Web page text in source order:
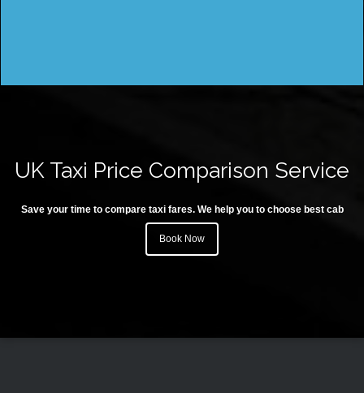
UK Taxi Price Comparison Service
Save your time to compare taxi fares. We help you to choose best cab
Book Now